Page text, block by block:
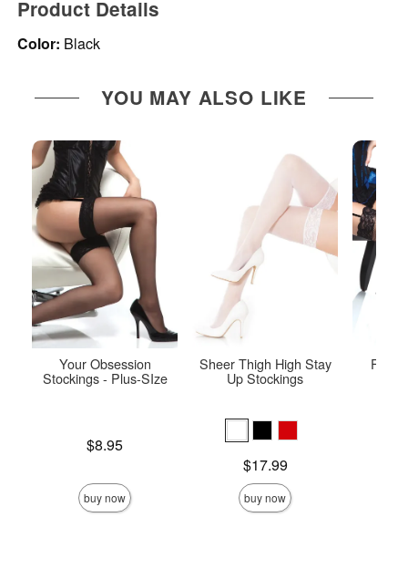
Product Details
Color: Black
YOU MAY ALSO LIKE
Your Obsession
Stockings - Plus-SIze
$8.95
buy now
Sheer Thigh High Stay
Up Stockings
$17.99
buy now